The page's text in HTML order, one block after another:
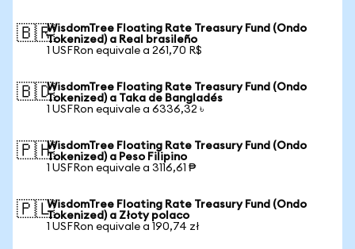
🇧🇷WisdomTree Floating Rate Treasury Fund (Ondo
Tokenized) a Real brasileño
1 USFRon equivale a 261,70 R$
🇧🇩WisdomTree Floating Rate Treasury Fund (Ondo
Tokenized) a Taka de Bangladés
1 USFRon equivale a 6336,32 ৳
🇵🇭WisdomTree Floating Rate Treasury Fund (Ondo
Tokenized) a Peso Filipino
1 USFRon equivale a 3116,61 ₱
🇵🇱WisdomTree Floating Rate Treasury Fund (Ondo
Tokenized) a Złoty polaco
1 USFRon equivale a 190,74 zł